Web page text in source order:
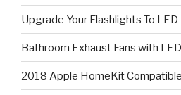
Upgrade Your Flashlights To
Bathroom Exhaust Fans with
2018 Apple HomeKit